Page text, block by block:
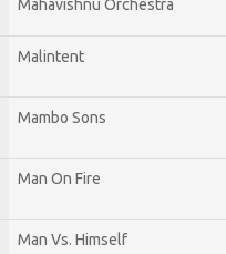
Mahavishnu Orchestra
Malintent
Mambo Sons
Man On Fire
Man Vs. Himself